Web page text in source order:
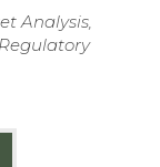
Analysis,